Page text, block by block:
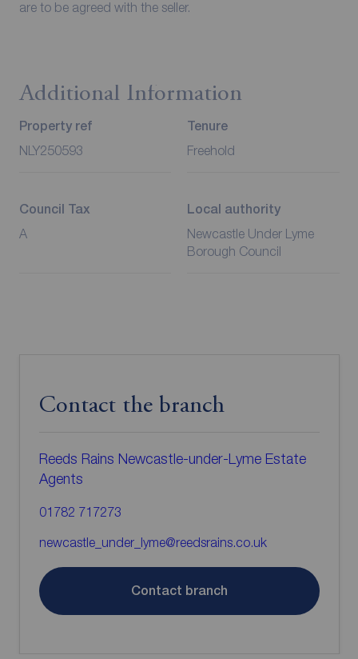
are to be agreed with the seller.
Additional Information
Property ref
NLY250593
Tenure
Freehold
Council Tax
A
Local authority
Newcastle Under Lyme
Borough Council
Contact the branch
Reeds Rains Newcastle-under-Lyme Estate
Agents
01782 717273
newcastle_under_lyme@reedsrains.co.uk
Contact branch